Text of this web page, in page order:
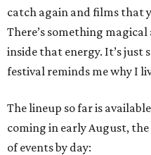
catch again and films that
There’s something
inside that energy. It’s just
festival reminds me why I
The lineup so far is available
coming in early August, the
of events by day: